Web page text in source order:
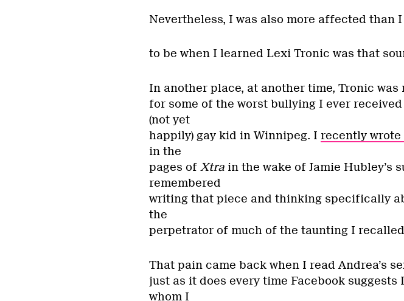
Nevertheless, I was also more affected than
to be when I learned Lexi Tronic was that
In another place, at another time, Tronic was
for some of the worst bullying I ever received
(not yet
happily) gay kid in Winnipeg. I recently wrote
in the
pages of Xtrain the wake of Jamie Hubley’s
remembered
writing that piece and thinking specifically
the
perpetrator of much of the taunting I
That pain came back when I read Andrea’s
just as it does every time Facebook
whom I